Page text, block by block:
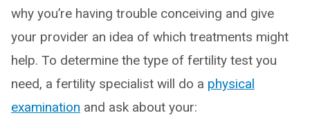
why you’re having trouble conceiving and give
your provider an idea of which treatments might
help. To determine the type of fertility test you
need, a fertility specialist will do a physical
examination and ask about your: